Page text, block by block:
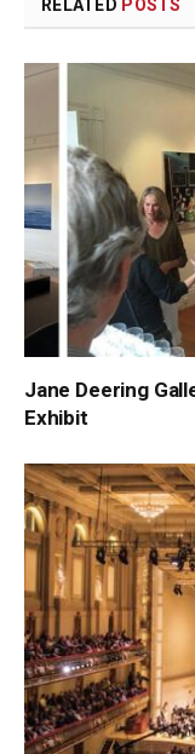
RELATED POSTS
Jane Deering
Exhibit